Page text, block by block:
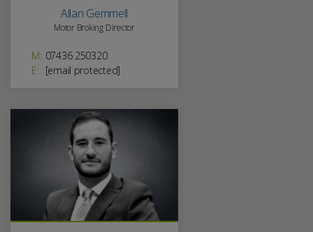
Allan Gemmell
Motor Broking Director
M: 07436 250320
E: [email protected]